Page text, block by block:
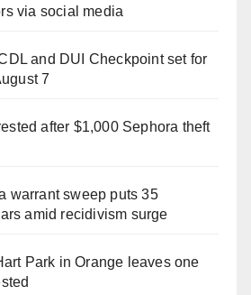
via social media
and DUI Checkpoint set for
7
after $1,000 Sephora theft
warrant sweep puts 35
amid recidivism surge
Park in Orange leaves one